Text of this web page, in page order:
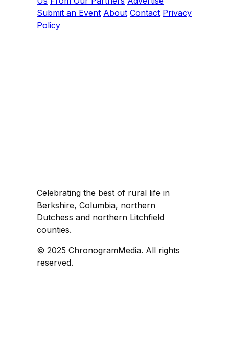
Submit an Event About Contact Privacy
Policy
Celebrating the best of rural life in
Berkshire, Columbia, northern
Dutchess and northern Litchfield
counties.
© 2025 ChronogramMedia. All rights
reserved.